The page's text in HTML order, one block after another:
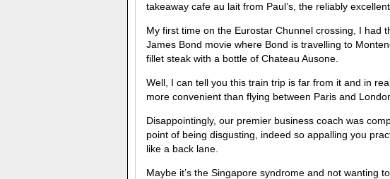
takeaway cafe au lait from Paul’s, the reliably
My first time on the Eurostar Chunnel crossing, I had
James Bond movie where Bond is travelling to
fillet steak with a bottle of Chateau Ausone.
Well, I can tell you this train trip is far from it and in
more convenient than flying between Paris and
Disappointingly, our premier business coach was
point of being disgusting, indeed so appalling you
like a back lane.
Maybe it’s the Singapore syndrome and not wanting